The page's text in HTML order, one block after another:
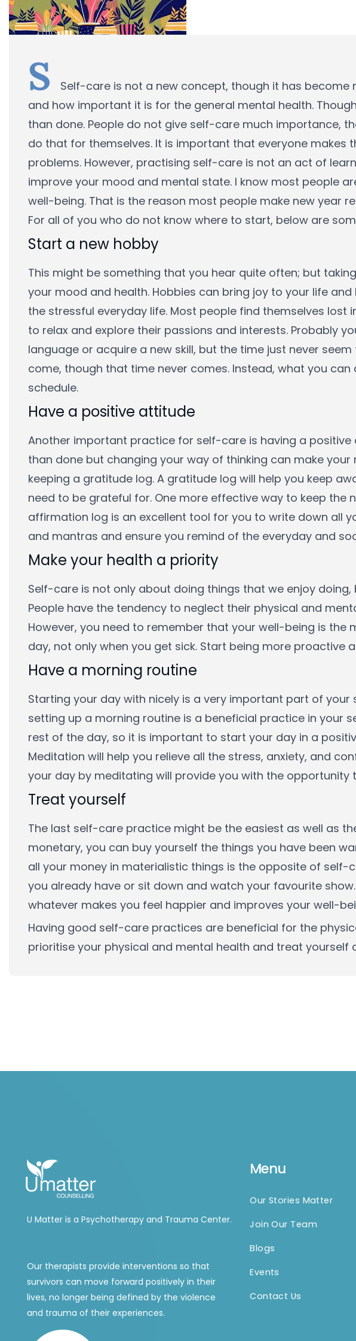
S
Self-care is not a new concept, though it has
and how important it is for the general mental health.
than done. People do not give self-care much importance,
do that for themselves. It is important that everyone
problems. However, practising self-care is not an act of
improve your mood and mental state. I know most people
well-being. That is the reason most people make new year
For all of you who do not know where to start, below are
Start a new hobby
This might be something that you hear quite often; but
your mood and health. Hobbies can bring joy to your life
the stressful everyday life. Most people find themselves
to relax and explore their passions and interests. Probably
language or acquire a new skill, but the time just never
come, though that time never comes. Instead, what you
schedule.
Have a positive attitude
Another important practice for self-care is having a
than done but changing your way of thinking can make
keeping a gratitude log. A gratitude log will help you keep
need to be grateful for. One more effective way to keep the
affirmation log is an excellent tool for you to write down all
and mantras and ensure you remind of the everyday and
Make your health a priority
Self-care is not only about doing things that we enjoy
People have the tendency to neglect their physical and
However, you need to remember that your well-being is
day, not only when you get sick. Start being more proactive
Have a morning routine
Starting your day with nicely is a very important part of
setting up a morning routine is a beneficial practice in your
rest of the day, so it is important to start your day in a
Meditation will help you relieve all the stress, anxiety, and
your day by meditating will provide you with the
Treat yourself
The last self-care practice might be the easiest as well as
monetary, you can buy yourself the things you have been
all your money in materialistic things is the opposite of
you already have or sit down and watch your favourite
whatever makes you feel happier and improves your well-
Having good self-care practices are beneficial for the
prioritise your physical and mental health and treat yourself
U Matter is a Psychotherapy and Trauma Center.
Our therapists provide interventions so that
survivors can move forward positively in their
lives, no longer being defined by the violence
and trauma of their experiences.
Menu
Our Stories Matter
Join Our Team
Blogs
Events
Contact Us